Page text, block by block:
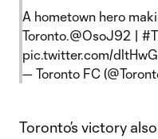
A hometown hero
Toronto.@OsoJ92 |
pic.twitter.com/
— Toronto FC
Toronto’s victory